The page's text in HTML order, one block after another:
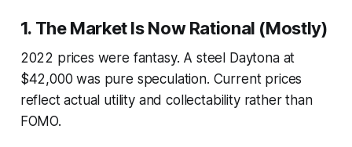
1. The Market Is Now Rational (Mostly)
2022 prices were fantasy. A steel Daytona at
$42,000 was pure speculation. Current prices
reflect actual utility and collectability rather than
FOMO.